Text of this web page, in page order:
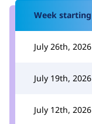
Week starting
July 26th, 2026
July 19th, 2026
July 12th, 2026